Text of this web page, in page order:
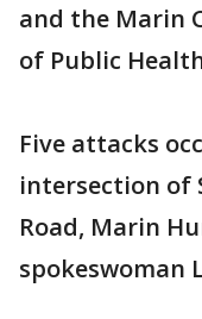
and the Marin
of Public
Five attacks
intersection of
Road, Marin
spokeswoman